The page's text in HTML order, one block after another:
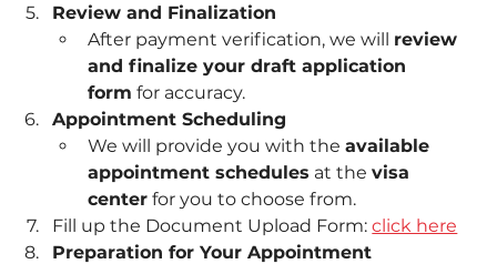
Review and Finalization
After payment verification, we will review
and finalize your draft application
form for accuracy.
Appointment Scheduling
We will provide you with the available
appointment schedules at the visa
center for you to choose from.
Fill up the Document Upload Form: click here
Preparation for Your Appointment